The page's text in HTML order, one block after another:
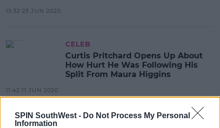
SPIN SouthWest - Do Not Process My Personal
Information
15:32 23 JUN 2020
CELEB
Curtis Pritchard Opens Up About
How Hurt He Was Following His
Split From Maura Higgins
11:42 11 JUN 2020